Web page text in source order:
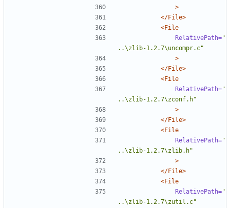
>
</File>
<File
RelativePath="
..\zlib-1.2.7\uncompr.c"
>
</File>
<File
RelativePath="
..\zlib-1.2.7\zconf.h"
>
</File>
<File
RelativePath="
..\zlib-1.2.7\zlib.h"
>
</File>
<File
RelativePath="
..\zlib-1.2.7\zutil.c"